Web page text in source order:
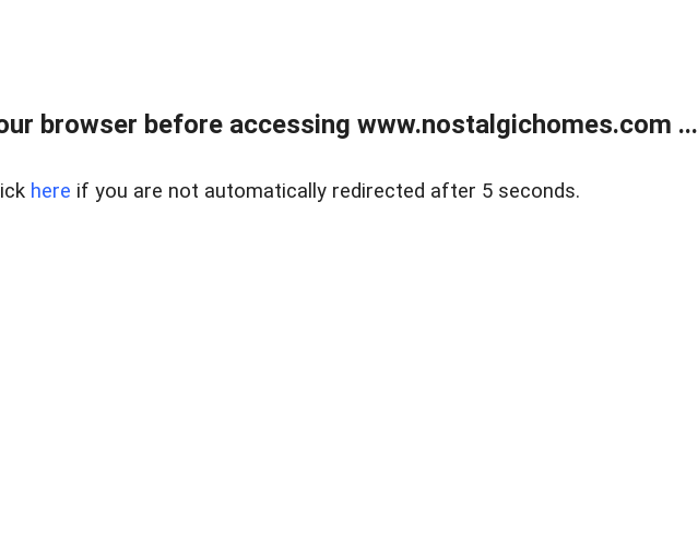
browser before accessing www.nostalgichomes.com ...
here if you are not automatically redirected after 5 seconds.